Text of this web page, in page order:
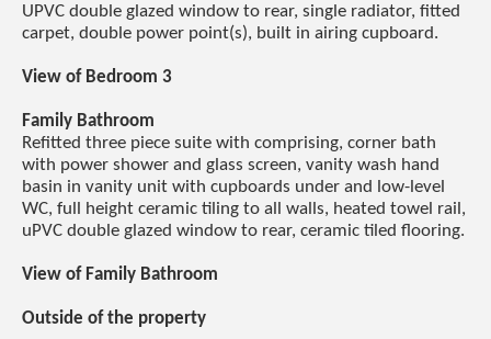
UPVC double glazed window to rear, single radiator, fitted
carpet, double power point(s), built in airing cupboard.
View of Bedroom 3
Family Bathroom
Refitted three piece suite with comprising, corner bath
with power shower and glass screen, vanity wash hand
basin in vanity unit with cupboards under and low-level
WC, full height ceramic tiling to all walls, heated towel rail,
uPVC double glazed window to rear, ceramic tiled flooring.
View of Family Bathroom
Outside of the property